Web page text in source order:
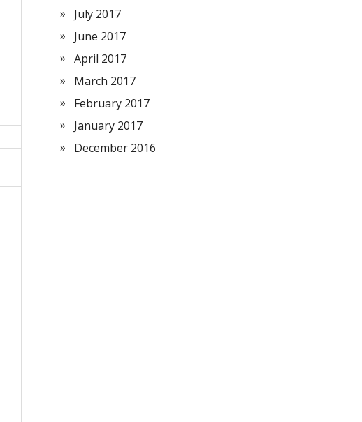
July 2017
June 2017
April 2017
March 2017
February 2017
January 2017
December 2016